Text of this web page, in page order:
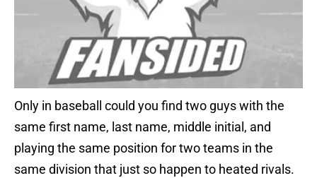
Only in baseball could you find two guys with the
same first name, last name, middle initial, and
playing the same position for two teams in the
same division that just so happen to heated rivals.